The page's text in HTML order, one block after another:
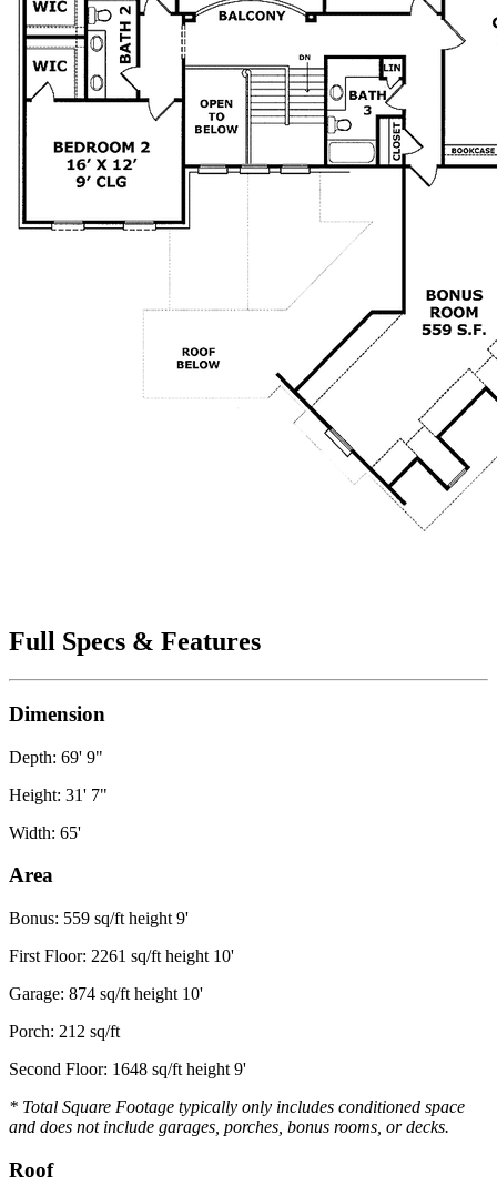
Full Specs & Features
Dimension
Depth: 69' 9"
Height: 31' 7"
Width: 65'
Area
Bonus: 559 sq/ft height 9'
First Floor: 2261 sq/ft height 10'
Garage: 874 sq/ft height 10'
Porch: 212 sq/ft
Second Floor: 1648 sq/ft height 9'
* Total Square Footage typically only includes conditioned space
and does not include garages, porches, bonus rooms, or decks.
Roof